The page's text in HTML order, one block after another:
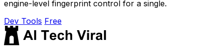
engine-level fingerprint control for a single.
Dev Tools Free